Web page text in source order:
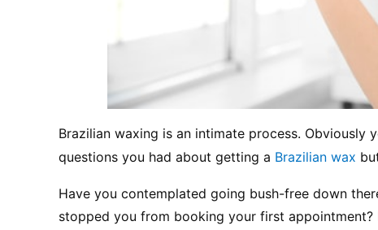
Brazilian waxing is an intimate process. Obviously
questions you had about getting a Brazilian wax
Have you contemplated going bush-free down
stopped you from booking your first